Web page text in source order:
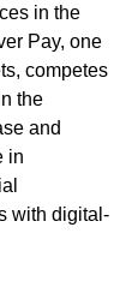
in the
Pay, one
competes
the
and
in
with digital-